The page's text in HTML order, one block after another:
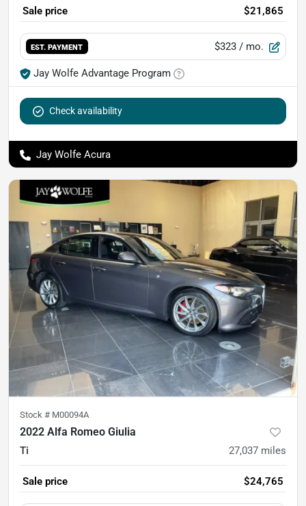
Sale price $21,865
EST. PAYMENT $323 / mo.
Jay Wolfe Advantage Program
Check availability
Jay Wolfe Acura
Stock # M00094A
2022 Alfa Romeo Giulia
Ti 27,037 miles
Sale price $24,765